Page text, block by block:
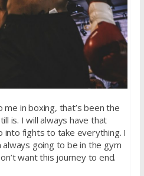
me in boxing, that’s been the
is. I will always have that
into fights to take everything. I
always going to be in the gym
want this journey to end.